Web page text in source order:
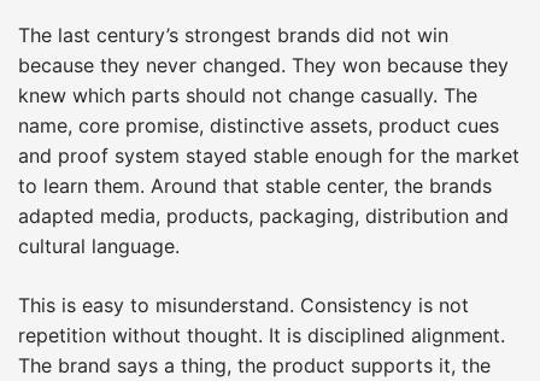
The last century’s strongest brands did not win
because they never changed. They won because they
knew which parts should not change casually. The
name, core promise, distinctive assets, product cues
and proof system stayed stable enough for the market
to learn them. Around that stable center, the brands
adapted media, products, packaging, distribution and
cultural language.
This is easy to misunderstand. Consistency is not
repetition without thought. It is disciplined alignment.
The brand says a thing, the product supports it, the